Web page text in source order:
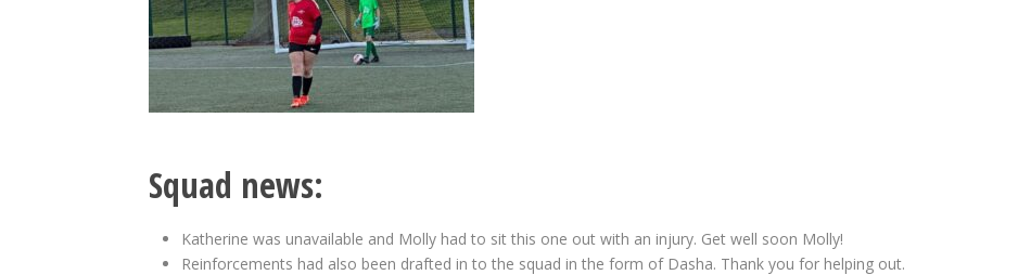
Squad news:
Katherine was unavailable and Molly had to sit this one out with an injury. Get well soon Molly!
Reinforcements had also been drafted in to the squad in the form of Dasha. Thank you for helping out.